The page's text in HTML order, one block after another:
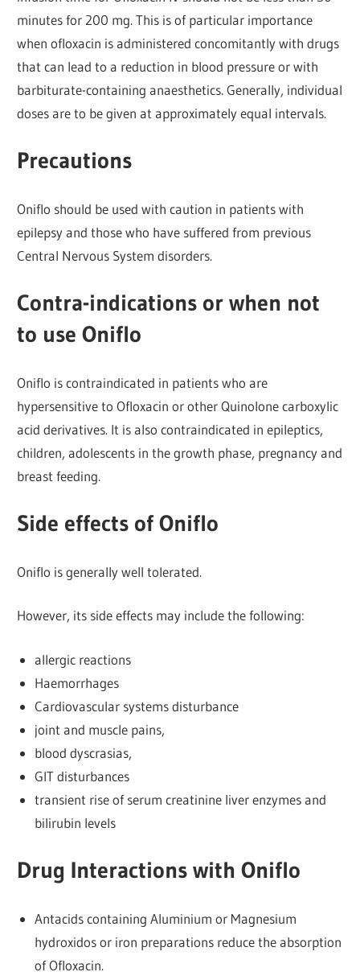
minutes for 200 mg. This is of particular importance
when ofloxacin is administered concomitantly with drugs
that can lead to a reduction in blood pressure or with
barbiturate-containing anaesthetics. Generally, individual
doses are to be given at approximately equal intervals.
Precautions
Oniflo should be used with caution in patients with
epilepsy and those who have suffered from previous
Central Nervous System disorders.
Contra-indications or when not
to use Oniflo
Oniflo is contraindicated in patients who are
hypersensitive to Ofloxacin or other Quinolone carboxylic
acid derivatives. It is also contraindicated in epileptics,
children, adolescents in the growth phase, pregnancy and
breast feeding.
Side effects of Oniflo
Oniflo is generally well tolerated.
However, its side effects may include the following:
allergic reactions
Haemorrhages
Cardiovascular systems disturbance
joint and muscle pains,
blood dyscrasias,
GIT disturbances
transient rise of serum creatinine liver enzymes and
bilirubin levels
Drug Interactions with Oniflo
Antacids containing Aluminium or Magnesium
hydroxidos or iron preparations reduce the absorption
of Ofloxacin.